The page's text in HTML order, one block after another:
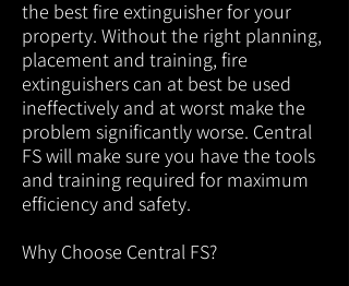
the best fire extinguisher for your
property. Without the right planning,
placement and training, fire
extinguishers can at best be used
ineffectively and at worst make the
problem significantly worse. Central
FS will make sure you have the tools
and training required for maximum
efficiency and safety.
Why Choose Central FS?